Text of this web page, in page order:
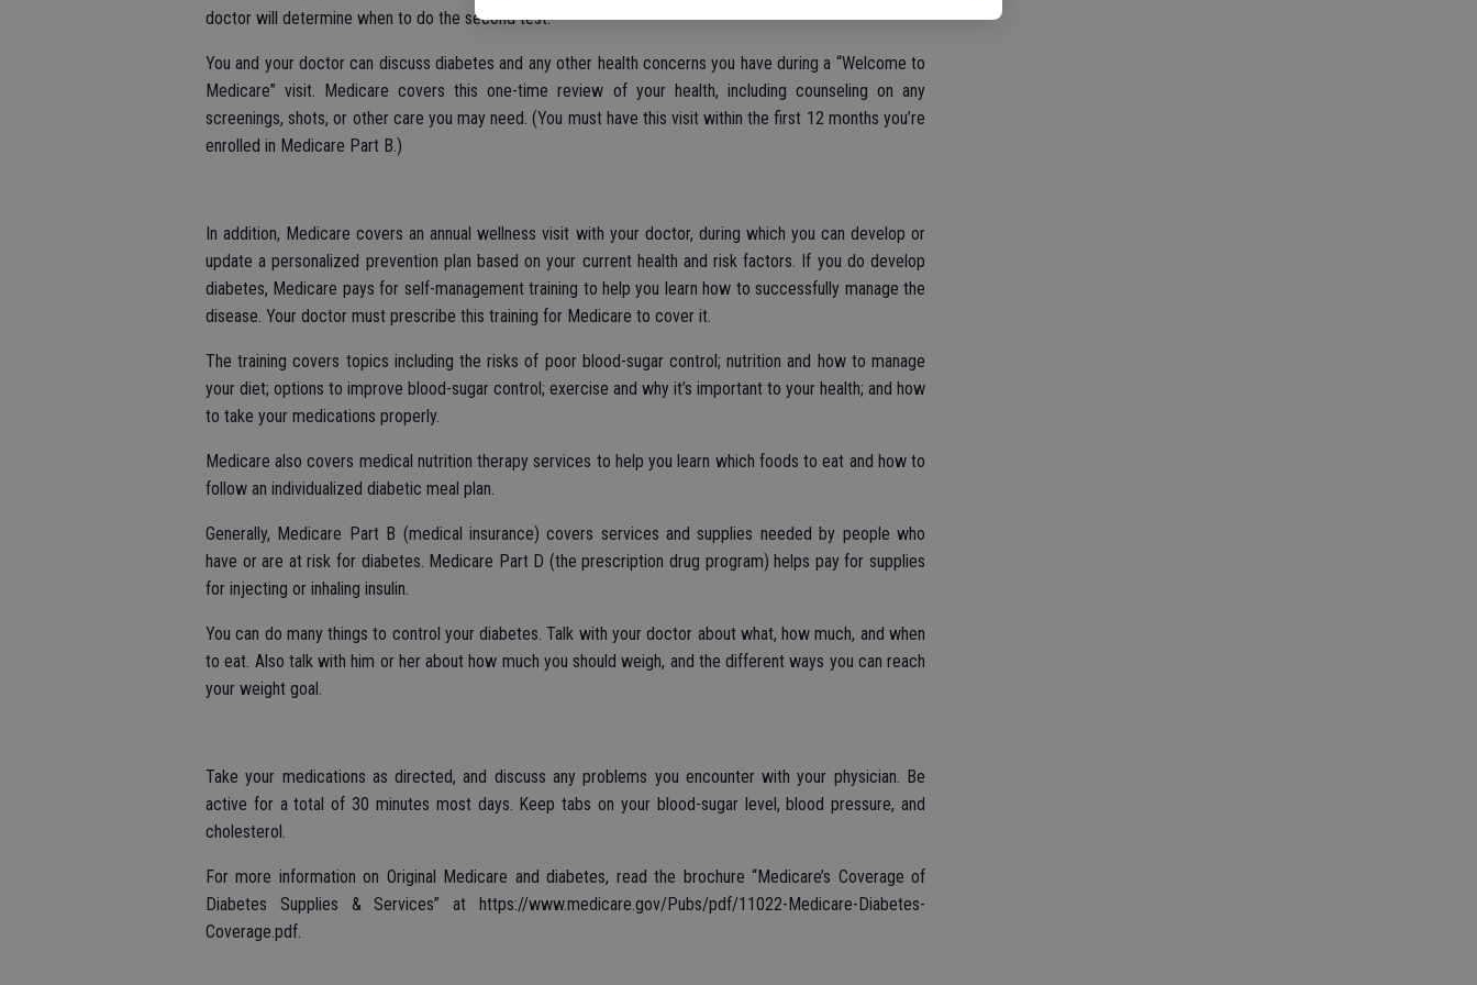
doctor will determine when to do the second test.
You and your doctor can discuss diabetes and any other health concerns you have during a “Welcome to
Medicare” visit. Medicare covers this one-time review of your health, including counseling on any
screenings, shots, or other care you may need. (You must have this visit within the first 12 months you’re
enrolled in Medicare Part B.)
In addition, Medicare covers an annual wellness visit with your doctor, during which you can develop or
update a personalized prevention plan based on your current health and risk factors. If you do develop
diabetes, Medicare pays for self-management training to help you learn how to successfully manage the
disease. Your doctor must prescribe this training for Medicare to cover it.
The training covers topics including the risks of poor blood-sugar control; nutrition and how to manage
your diet; options to improve blood-sugar control; exercise and why it’s important to your health; and how
to take your medications properly.
Medicare also covers medical nutrition therapy services to help you learn which foods to eat and how to
follow an individualized diabetic meal plan.
Generally, Medicare Part B (medical insurance) covers services and supplies needed by people who
have or are at risk for diabetes. Medicare Part D (the prescription drug program) helps pay for supplies
for injecting or inhaling insulin.
You can do many things to control your diabetes. Talk with your doctor about what, how much, and when
to eat. Also talk with him or her about how much you should weigh, and the different ways you can reach
your weight goal.
Take your medications as directed, and discuss any problems you encounter with your physician. Be
active for a total of 30 minutes most days. Keep tabs on your blood-sugar level, blood pressure, and
cholesterol.
For more information on Original Medicare and diabetes, read the brochure “Medicare’s Coverage of
Diabetes Supplies & Services” at https://www.medicare.gov/Pubs/pdf/11022-Medicare-Diabetes-
Coverage.pdf.